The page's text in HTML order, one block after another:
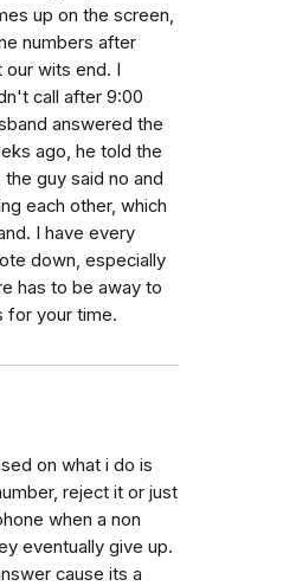
up on the screen,
numbers after
our wits end. I
call after 9:00
answered the
ago, he told the
guy said no and
each other, which
I have every
down, especially
has to be away to
for your time.
on what i do is
reject it or just
when a non
eventually give up.
cause its a